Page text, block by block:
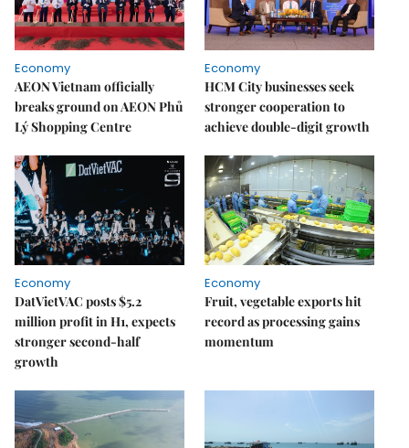
Economy
AEON Vietnam officially
breaks ground on AEON Phủ
Lý Shopping Centre
Economy
HCM City businesses seek
stronger cooperation to
achieve double-digit growth
Economy
DatVietVAC posts $5.2
million profit in H1, expects
stronger second-half
growth
Economy
Fruit, vegetable exports hit
record as processing gains
momentum